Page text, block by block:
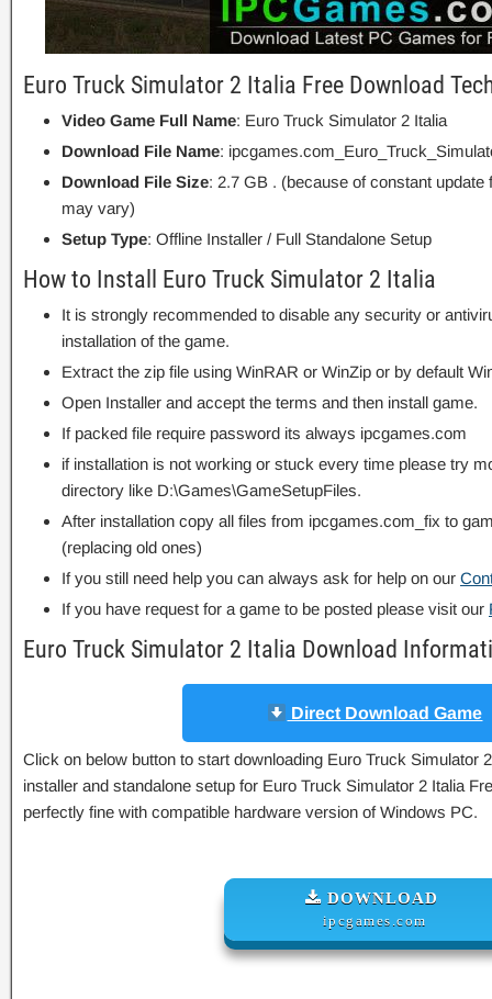
Euro Truck Simulator 2 Italia Free Download
Video Game Full Name: Euro Truck Simulator 2 Italia
Download File Name:
Download File Size: 2.7 GB . (because of constant
may vary)
Setup Type: Offline Installer / Full Standalone Setup
How to Install Euro Truck Simulator 2 Italia
It is strongly recommended to disable any security or
installation of the game.
Extract the zip file using WinRAR or WinZip or by default
Open Installer and accept the terms and then install game.
If packed file require password its always ipcgames.com
if installation is not working or stuck every time please try
directory like D:\Games\GameSetupFiles.
After installation copy all files from ipcgames.com_fix to
(replacing old ones)
If you still need help you can always ask for help on our
If you have request for a game to be posted please visit our
Euro Truck Simulator 2 Italia Download
Direct Download Game
Click on below button to start downloading Euro Truck Simulator
installer and standalone setup for Euro Truck Simulator 2 Italia
perfectly fine with compatible hardware version of Windows PC.
DOWNLOAD
ipcgames.com